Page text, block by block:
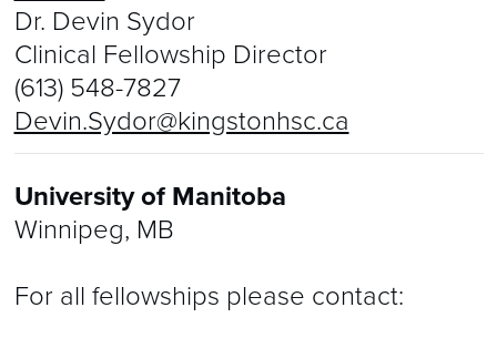
Dr. Devin Sydor
Clinical Fellowship Director
(613) 548-7827
Devin.Sydor@kingstonhsc.ca
University of Manitoba
Winnipeg, MB
For all fellowships please contact: